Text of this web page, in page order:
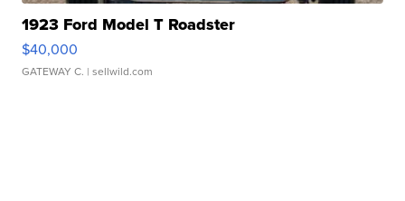
1923 Ford Model T Roadster
$40,000
GATEWAY C. | sellwild.com